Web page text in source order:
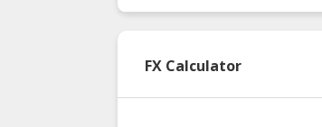
FX Calculator